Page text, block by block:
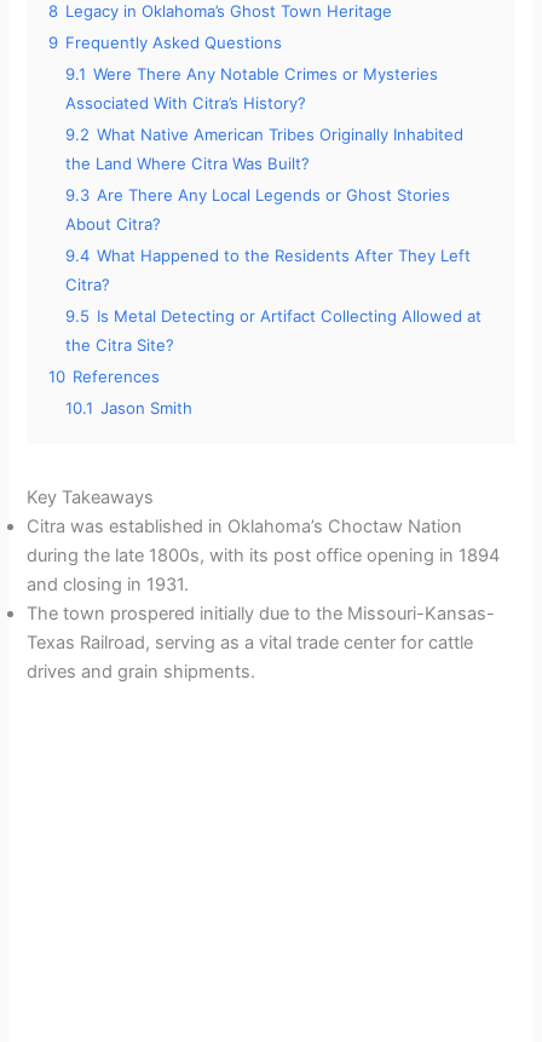
8 Legacy in Oklahoma’s Ghost Town Heritage
9 Frequently Asked Questions
9.1 Were There Any Notable Crimes or Mysteries
Associated With Citra’s History?
9.2 What Native American Tribes Originally Inhabited
the Land Where Citra Was Built?
9.3 Are There Any Local Legends or Ghost Stories
About Citra?
9.4 What Happened to the Residents After They Left
Citra?
9.5 Is Metal Detecting or Artifact Collecting Allowed at
the Citra Site?
10 References
10.1 Jason Smith
Key Takeaways
Citra was established in Oklahoma’s Choctaw Nation
during the late 1800s, with its post office opening in 1894
and closing in 1931.
The town prospered initially due to the Missouri-Kansas-
Texas Railroad, serving as a vital trade center for cattle
drives and grain shipments.